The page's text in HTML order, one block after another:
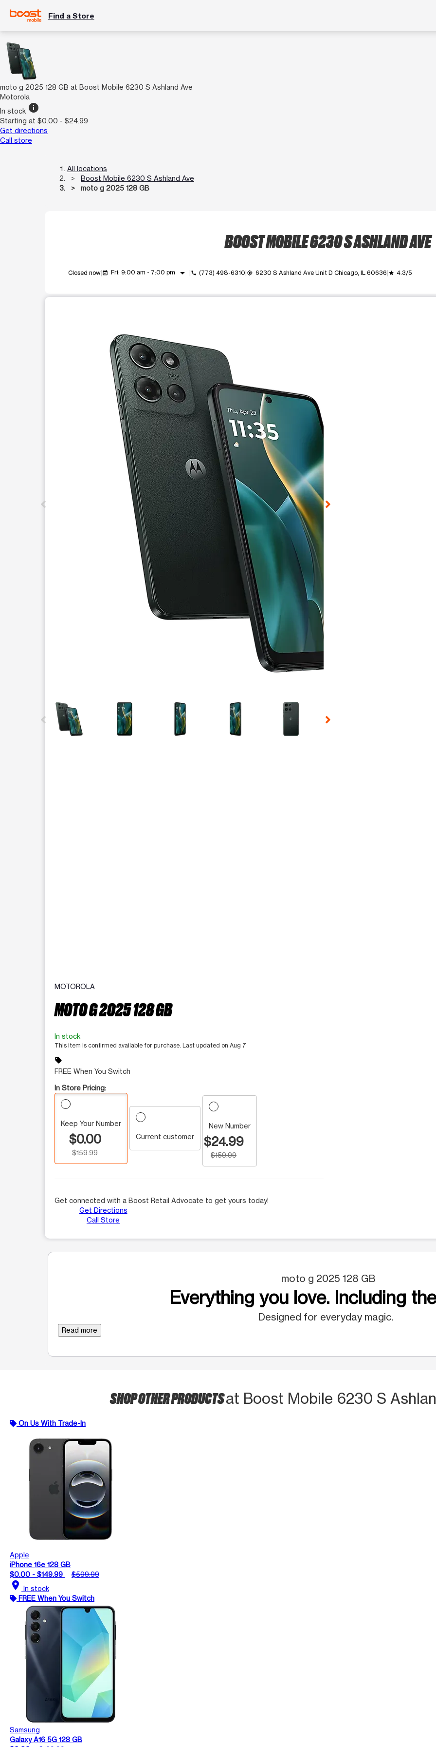
Find a Store
moto g 2025 128 GB at Boost Mobile 6230 S Ashland Ave
Motorola
In stock info
Starting at $0.00 - $24.99
Get directions
Call store
All locations
Boost Mobile 6230 S Ashland Ave
moto g 2025 128 GB
BOOST MOBILE 6230 S ASHLAND AVE
Closed now event_available Fri: 9:00 am - 7:00 pm arrow_drop_down call (773) 498-6310 my_location 6230 S Ashland Ave Unit D Chicago, IL 60636 grade 4.3/5
This carousel contains a column of small thumbnails. Selecting a thumbnail will change the main image in the
MOTOROLA
MOTO G 2025 128 GB
In stock
This item is confirmed available for purchase. Last updated on Aug 7
sell
FREE When You Switch
In Store Pricing:
Keep Your Number
$0.00
$159.99
Current customer
New Number
$24.99
$159.99
Get connected with a Boost Retail Advocate to get yours today!
Get Directions
Call Store
moto g 2025 128 GB
Everything you love. Including
Designed for everyday magic.
Read more
SHOP OTHER PRODUCTSat Boost Mobile 6230 S
On Us With Trade-In
Apple
iPhone 16e 128 GB
$0.00 - $149.99
$599.99
location_on In stock
FREE When You Switch
Samsung
Galaxy A16 5G 128 GB